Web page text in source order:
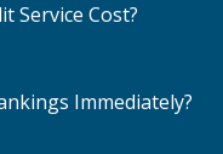
Service Cost?
Immediately?